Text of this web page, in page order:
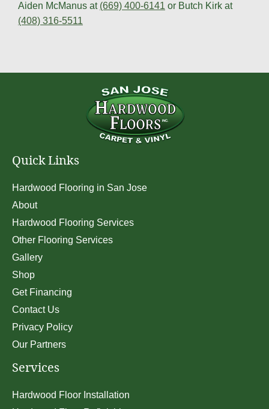
Aiden McManus at (669) 400-6141 or Butch Kirk at
(408) 316-5511
Quick Links
Hardwood Flooring in San Jose
About
Hardwood Flooring Services
Other Flooring Services
Gallery
Shop
Get Financing
Contact Us
Privacy Policy
Our Partners
Services
Hardwood Floor Installation